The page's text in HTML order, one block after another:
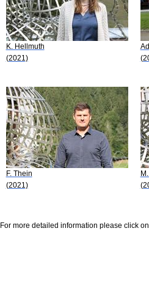
K. Hellmuth
(2021)
F. Thein
(2021)
For more detailed information please click